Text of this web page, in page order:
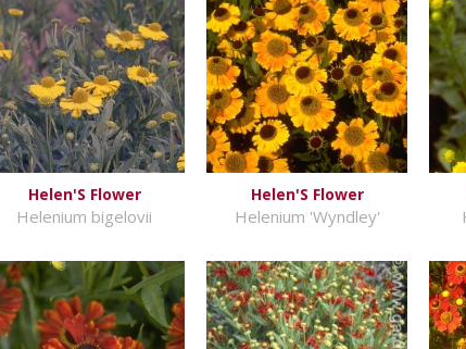
Helen'S Flower
Helenium bigelovii
Helen'S Flower
Helenium 'Wyndley'